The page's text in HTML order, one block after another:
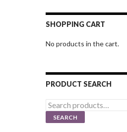
SHOPPING CART
No products in the cart.
PRODUCT SEARCH
Search
for:
SEARCH